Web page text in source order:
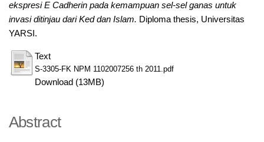
ekspresi E Cadherin pada kemampuan sel-sel ganas untuk
invasi ditinjau dari Ked dan Islam. Diploma thesis, Universitas
YARSI.
Text
S-3305-FK NPM 1102007256 th 2011.pdf
Download (13MB)
Abstract